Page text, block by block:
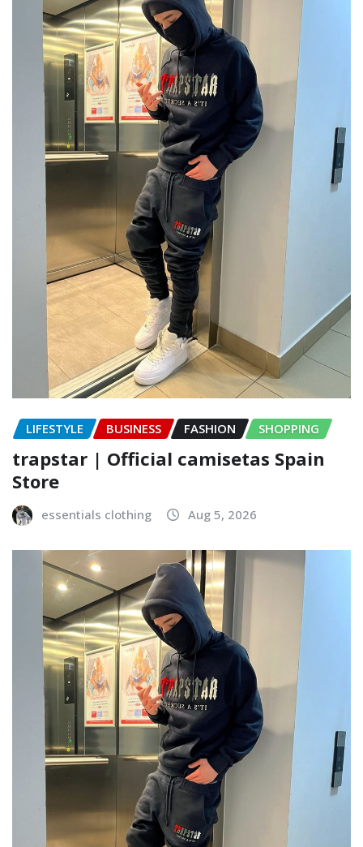
LIFESTYLE BUSINESS FASHION SHOPPING
trapstar | Official camisetas Spain
Store
essentials clothing Aug 5, 2026